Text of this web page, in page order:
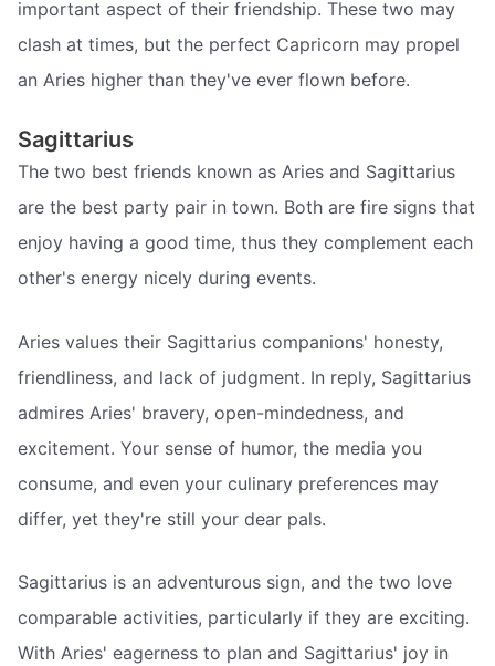
important aspect of their friendship. These two may
clash at times, but the perfect Capricorn may propel
an Aries higher than they've ever flown before.
Sagittarius
The two best friends known as Aries and Sagittarius
are the best party pair in town. Both are fire signs that
enjoy having a good time, thus they complement each
other's energy nicely during events.
Aries values their Sagittarius companions' honesty,
friendliness, and lack of judgment. In reply, Sagittarius
admires Aries' bravery, open-mindedness, and
excitement. Your sense of humor, the media you
consume, and even your culinary preferences may
differ, yet they're still your dear pals.
Sagittarius is an adventurous sign, and the two love
comparable activities, particularly if they are exciting.
With Aries' eagerness to plan and Sagittarius' joy in